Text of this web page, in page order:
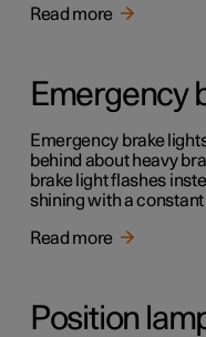
Read more
Emergency
Emergency brake
behind about heavy
brake light flashes
shining with a constant
Read more
Position